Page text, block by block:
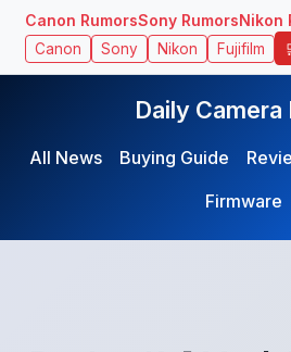
Canon RumorsSony RumorsNikon
Canon Sony Nikon Fujifilm
Daily Camera
All News Buying Guide
Firmware